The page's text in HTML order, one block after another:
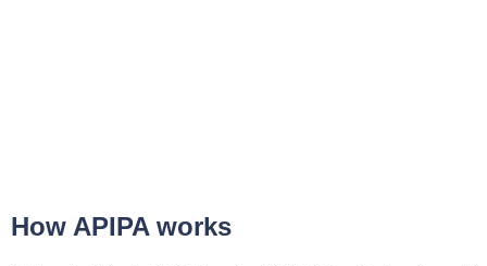
How APIPA works